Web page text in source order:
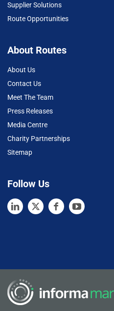
Supplier Solutions
Route Opportunities
About Routes
About Us
Contact Us
Meet The Team
Press Releases
Media Centre
Charity Partnerships
Sitemap
Follow Us